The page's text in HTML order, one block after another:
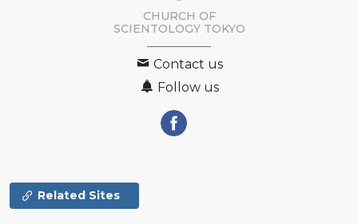
CHURCH OF
SCIENTOLOGY TOKYO
Contact us
Follow us
Related Sites